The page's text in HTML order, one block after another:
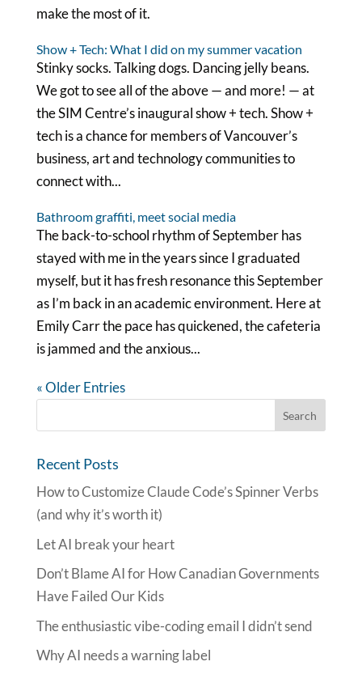
make the most of it.
Show + Tech: What I did on my summer vacation
Stinky socks. Talking dogs. Dancing jelly beans.
We got to see all of the above — and more! — at
the SIM Centre’s inaugural show + tech. Show +
tech is a chance for members of Vancouver’s
business, art and technology communities to
connect with...
Bathroom graffiti, meet social media
The back-to-school rhythm of September has
stayed with me in the years since I graduated
myself, but it has fresh resonance this September
as I’m back in an academic environment. Here at
Emily Carr the pace has quickened, the cafeteria
is jammed and the anxious...
« Older Entries
Recent Posts
How to Customize Claude Code’s Spinner Verbs
(and why it’s worth it)
Let AI break your heart
Don’t Blame AI for How Canadian Governments
Have Failed Our Kids
The enthusiastic vibe-coding email I didn’t send
Why AI needs a warning label